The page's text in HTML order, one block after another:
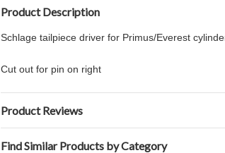
Product Description
Schlage tailpiece driver for Primus/Everest
Cut out for pin on right
Product Reviews
Find Similar Products by Category